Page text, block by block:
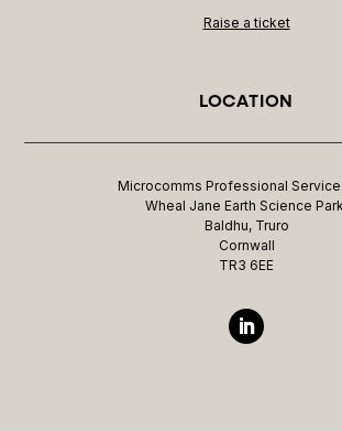
Raise a ticket
LOCATION
Microcomms Professional
Wheal Jane Earth Science
Baldhu, Truro
Cornwall
TR3 6EE